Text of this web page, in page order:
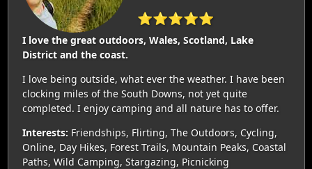
⭐⭐⭐⭐⭐
I love the great outdoors, Wales, Scotland, Lake
District and the coast.
I love being outside, what ever the weather. I have been
clocking miles of the South Downs, not yet quite
completed. I enjoy camping and all nature has to offer.
Interests: Friendships, Flirting, The Outdoors, Cycling,
Online, Day Hikes, Forest Trails, Mountain Peaks, Coastal
Paths, Wild Camping, Stargazing, Picnicking